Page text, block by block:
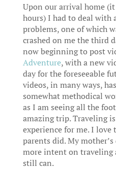
Upon our arrival home
hours) I had to deal with
problems, one of which
crashed on me the third
now beginning to post
Adventure, with a new
day for the foreseeable
videos, in many ways,
somewhat methodical
as I am seeing all the
amazing trip. Traveling
experience for me. I
parents did. My
more intent on traveling
still can.